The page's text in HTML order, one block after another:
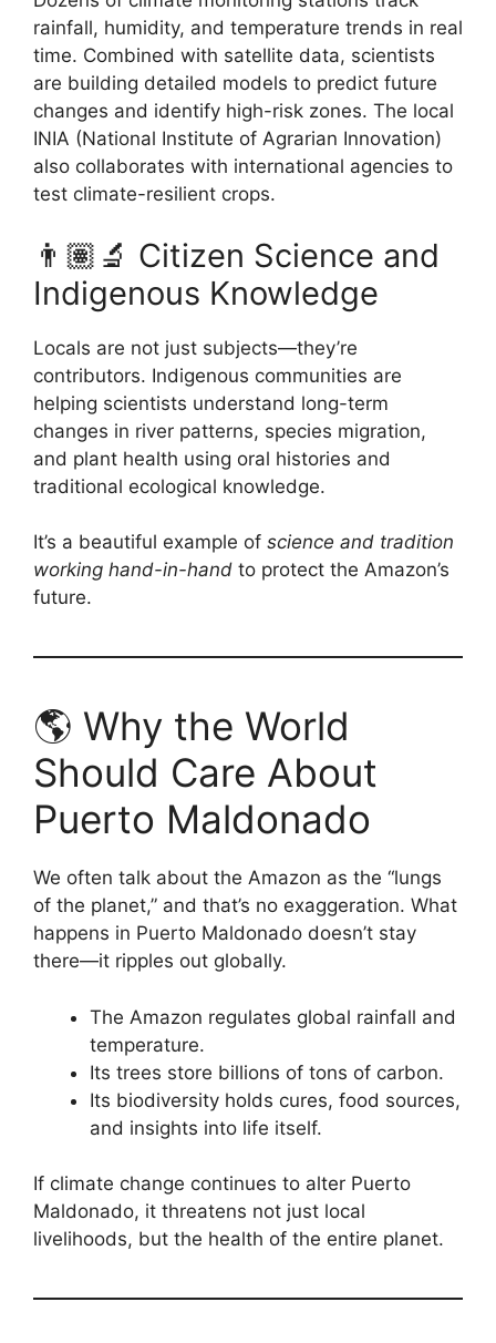
rainfall, humidity, and temperature trends in real
time. Combined with satellite data, scientists
are building detailed models to predict future
changes and identify high-risk zones. The local
INIA (National Institute of Agrarian Innovation)
also collaborates with international agencies to
test climate-resilient crops.
👨🏽‍🔬 Citizen Science and
Indigenous Knowledge
Locals are not just subjects—they’re
contributors. Indigenous communities are
helping scientists understand long-term
changes in river patterns, species migration,
and plant health using oral histories and
traditional ecological knowledge.
It’s a beautiful example of science and tradition
working hand-in-hand to protect the Amazon’s
future.
🌎 Why the World
Should Care About
Puerto Maldonado
We often talk about the Amazon as the “lungs
of the planet,” and that’s no exaggeration. What
happens in Puerto Maldonado doesn’t stay
there—it ripples out globally.
The Amazon regulates global rainfall and
temperature.
Its trees store billions of tons of carbon.
Its biodiversity holds cures, food sources,
and insights into life itself.
If climate change continues to alter Puerto
Maldonado, it threatens not just local
livelihoods, but the health of the entire planet.